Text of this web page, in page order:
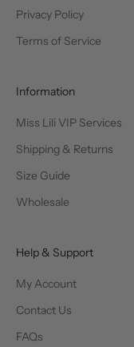
Privacy Policy
Terms of Service
Information
Miss Lili VIP Services
Shipping & Returns
Size Guide
Wholesale
Help & Support
My Account
Contact Us
FAQs